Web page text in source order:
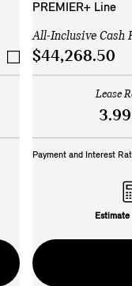
PREMIER+ Line
All-Inclusive Cash
$44,268.50
Lease
3.99
Payment and Interest
Estimate